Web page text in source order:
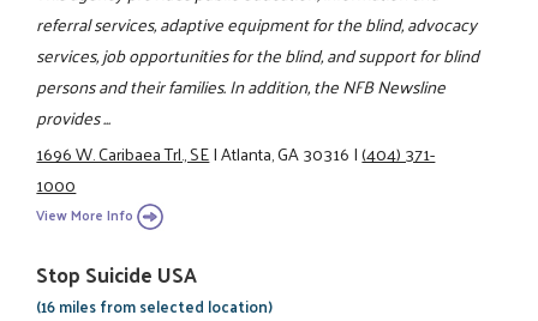
referral services, adaptive equipment for the blind, advocacy
services, job opportunities for the blind, and support for blind
persons and their families. In addition, the NFB Newsline
provides ...
1696 W. Caribaea Trl., SE|Atlanta, GA 30316|(404) 371-
1000
View More Info
Stop Suicide USA
(16 miles from selected location)